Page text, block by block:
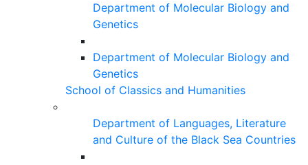
Department of Molecular Biology and
Genetics
Department of Molecular Biology and
Genetics
School of Classics and Humanities
Department of Languages, Literature
and Culture of the Black Sea Countries